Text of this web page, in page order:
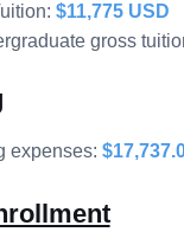
$11,775 USD
gross
expenses: